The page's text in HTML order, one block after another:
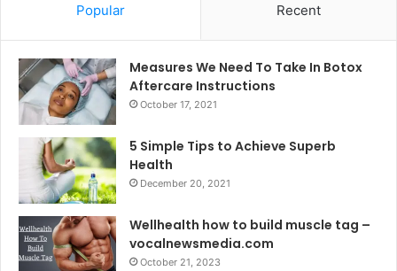
Popular Recent
Measures We Need To Take In Botox
Aftercare Instructions
October 17, 2021
5 Simple Tips to Achieve Superb
Health
December 20, 2021
Wellhealth how to build muscle tag –
vocalnewsmedia.com
October 21, 2023